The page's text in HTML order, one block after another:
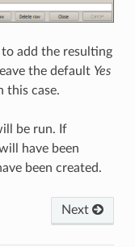
add the resulting
the default Yes
this case.
be run. If
have been
been created.
Next